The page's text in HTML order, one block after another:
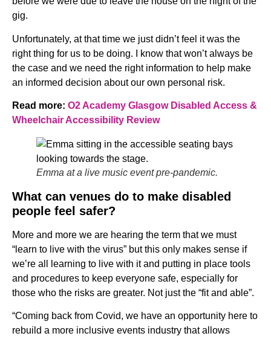
gig.
Unfortunately, at that time we just didn’t feel it was the
right thing for us to be doing. I know that won’t always be
the case and we need the right information to help make
an informed decision about our own personal risk.
Read more: O2 Academy Glasgow Disabled Access &
Wheelchair Accessibility Review
Emma at a live music event pre-pandemic.
What can venues do to make disabled
people feel safer?
More and more we are hearing the term that we must
“learn to live with the virus” but this only makes sense if
we’re all learning to live with it and putting in place tools
and procedures to keep everyone safe, especially for
those who the risks are greater. Not just the “fit and able”.
“Coming back from Covid, we have an opportunity here to
rebuild a more inclusive events industry that allows